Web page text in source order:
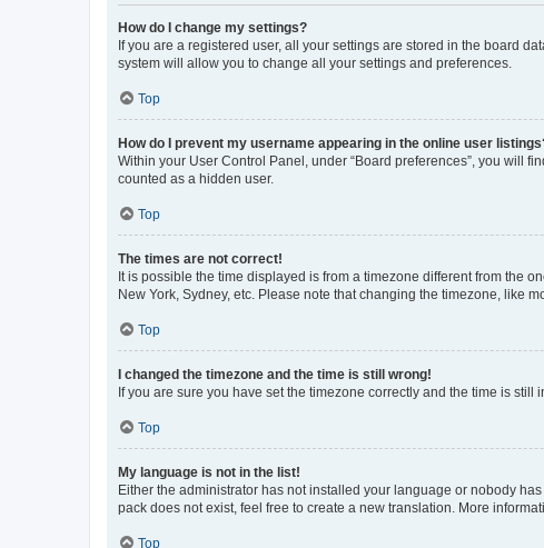
How do I change my settings?
If you are a registered user, all your settings are stored in the board
system will allow you to change all your settings and preferences.
Top
How do I prevent my username appearing in the online user
Within your User Control Panel, under “Board preferences”, you will
counted as a hidden user.
Top
The times are not correct!
It is possible the time displayed is from a timezone different from the
New York, Sydney, etc. Please note that changing the timezone, like
Top
I changed the timezone and the time is still wrong!
If you are sure you have set the timezone correctly and the time is
Top
My language is not in the list!
Either the administrator has not installed your language or nobody
pack does not exist, feel free to create a new translation. More
Top